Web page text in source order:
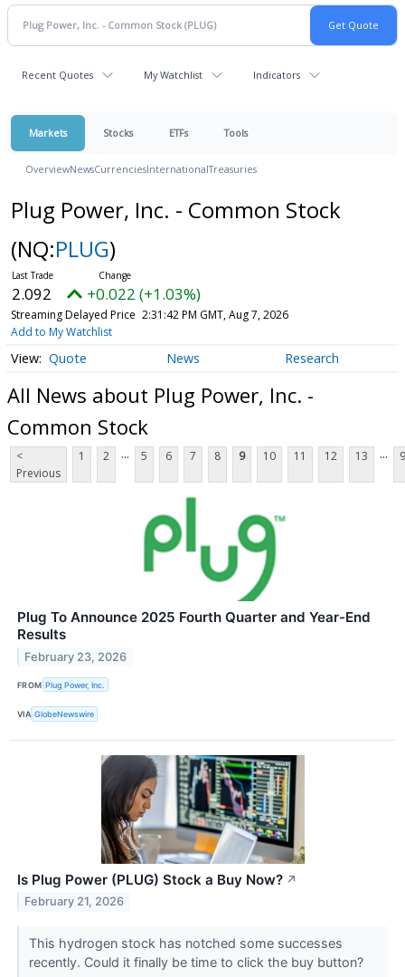
Recent Quotes My Watchlist Indicators
Markets Stocks ETFs Tools
OverviewNewsCurrenciesInternationalTreasuries
Plug Power, Inc. - Common Stock
(NQ:PLUG)
2.092 +0.022 (+1.03%)
Streaming Delayed Price 2:31:42 PM GMT, Aug 7, 2026
Add to My Watchlist
Quote News Research
All News about Plug Power, Inc. -
Common Stock
<
Previous
1 2 ... 5 6 7 8 9 10 11 12 13 ...
Plug To Announce 2025 Fourth Quarter and Year-End
Results
February 23, 2026
FROM Plug Power, Inc.
VIA GlobeNewswire
Is Plug Power (PLUG) Stock a Buy Now? ↗
February 21, 2026
This hydrogen stock has notched some successes
recently. Could it finally be time to click the buy button?